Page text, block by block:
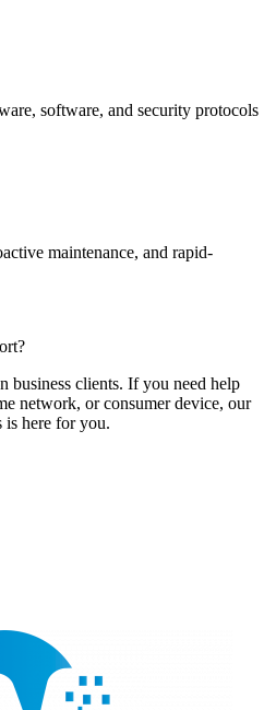
software, and security protocols
maintenance, and rapid-
business clients. If you need help
network, or consumer device, our
is here for you.